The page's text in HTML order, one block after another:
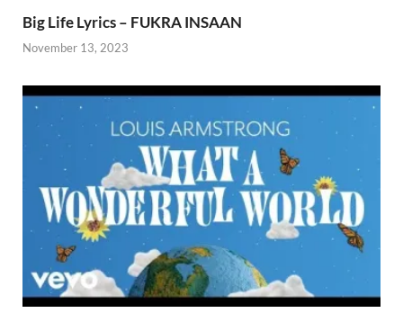
Big Life Lyrics – FUKRA INSAAN
November 13, 2023